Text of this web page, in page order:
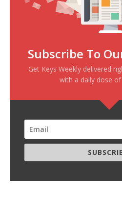
Subscribe To
Get Keys Weekly delivered
with a daily dose